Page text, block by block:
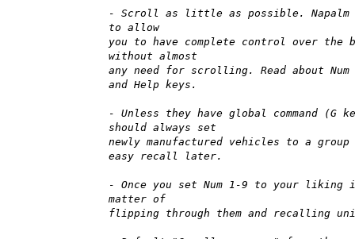
- Scroll as little as possible. Napalm
to allow
you to have complete control over
without almost
any need for scrolling. Read about
and Help keys.
- Unless they have global command (G
should always set
newly manufactured vehicles to a
easy recall later.
- Once you set Num 1-9 to your
matter of
flipping through them and recalling